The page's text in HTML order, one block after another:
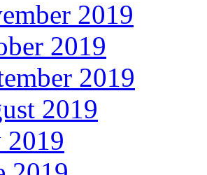
2019
2019
2019
2019
2019